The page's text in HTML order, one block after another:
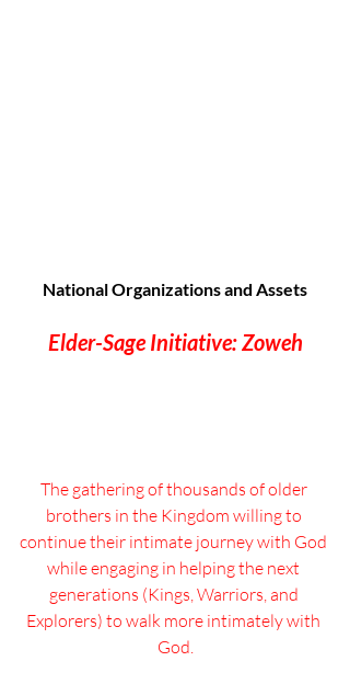
National Organizations and Assets
Elder-Sage Initiative: Zoweh
The gathering of thousands of older
brothers in the Kingdom willing to
continue their intimate journey with God
while engaging in helping the next
generations (Kings, Warriors, and
Explorers) to walk more intimately with
God.